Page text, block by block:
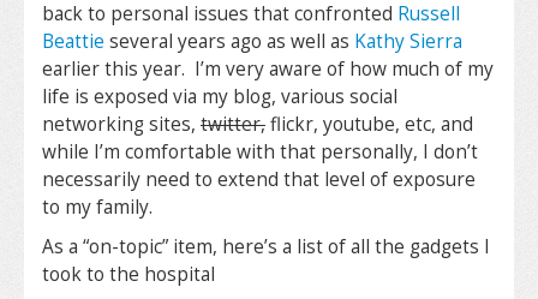
back to personal issues that confronted Russell
Beattie several years ago as well as Kathy Sierra
earlier this year. I’m very aware of how much of my
life is exposed via my blog, various social
networking sites, twitter,flickr, youtube, etc, and
while I’m comfortable with that personally, I don’t
necessarily need to extend that level of exposure
to my family.
As a “on-topic” item, here’s a list of all the gadgets I
took to the hospital